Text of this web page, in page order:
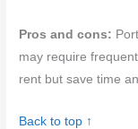
Pros and cons:
may require
rent but save time
Back to top ↑